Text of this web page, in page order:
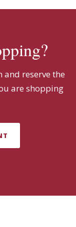
and reserve the
are shopping